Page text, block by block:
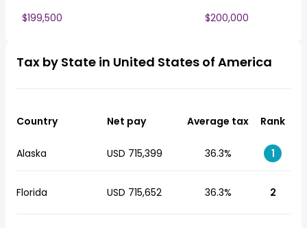
$199,500
$200,000
Tax by State in United States of America
Country Net pay Average tax Rank
Alaska USD 715,399 36.3% 1
Florida USD 715,652 36.3% 2